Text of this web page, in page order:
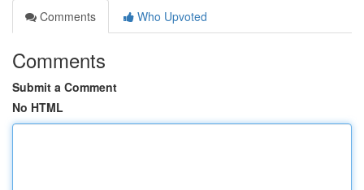
Comments
Who Upvoted
Comments
Submit a Comment
No HTML